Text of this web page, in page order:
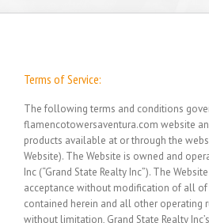
Terms of Service:
The following terms and conditions
flamencotowersaventura.com website
products available at or through the
Website). The Website is owned and
Inc (“Grand State Realty Inc”). The
acceptance without modification of all
contained herein and all other operating
without limitation, Grand State Realty